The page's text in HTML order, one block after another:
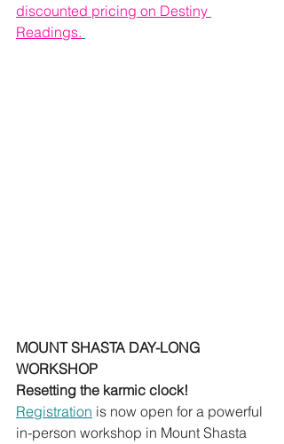
discounted pricing on Destiny
Readings.
MOUNT SHASTA DAY-LONG
WORKSHOP
Resetting the karmic clock!
Registration is now open for a powerful
in-person workshop in Mount Shasta